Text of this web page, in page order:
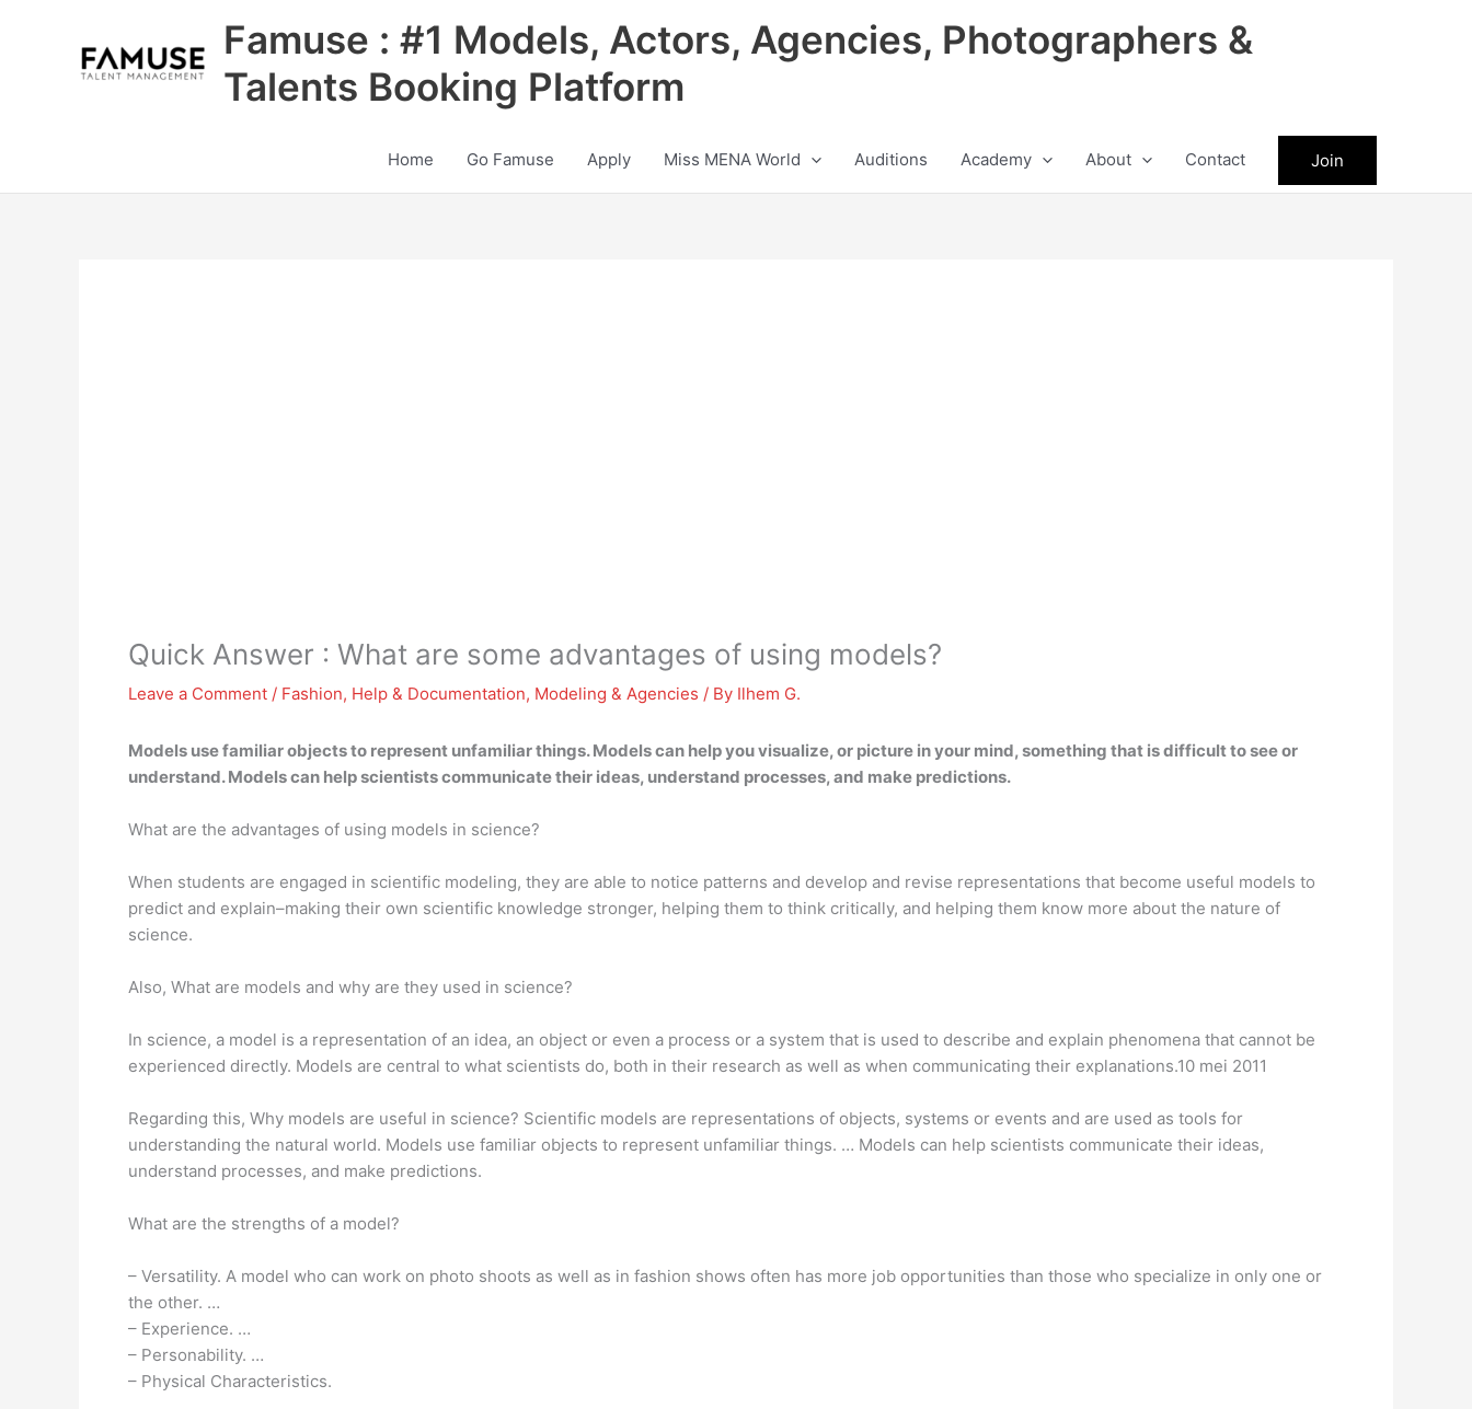
Famuse : #1 Models, Actors, Agencies, Photographers &
Talents Booking Platform
Home Go Famuse Apply Miss MENA World Auditions Academy About Contact Join
Quick Answer : What are some advantages of using models?
Leave a Comment / Fashion, Help & Documentation, Modeling & Agencies / By Ilhem G.
Models use familiar objects to represent unfamiliar things. Models can help you visualize, or picture in your mind, something that is difficult to see or
understand. Models can help scientists communicate their ideas, understand processes, and make predictions.
What are the advantages of using models in science?
When students are engaged in scientific modeling, they are able to notice patterns and develop and revise representations that become useful models to
predict and explain–making their own scientific knowledge stronger, helping them to think critically, and helping them know more about the nature of
science.
Also, What are models and why are they used in science?
In science, a model is a representation of an idea, an object or even a process or a system that is used to describe and explain phenomena that cannot be
experienced directly. Models are central to what scientists do, both in their research as well as when communicating their explanations.10 mei 2011
Regarding this, Why models are useful in science? Scientific models are representations of objects, systems or events and are used as tools for
understanding the natural world. Models use familiar objects to represent unfamiliar things. … Models can help scientists communicate their ideas,
understand processes, and make predictions.
What are the strengths of a model?
– Versatility. A model who can work on photo shoots as well as in fashion shows often has more job opportunities than those who specialize in only one or
the other. …
– Experience. …
– Personability. …
– Physical Characteristics.